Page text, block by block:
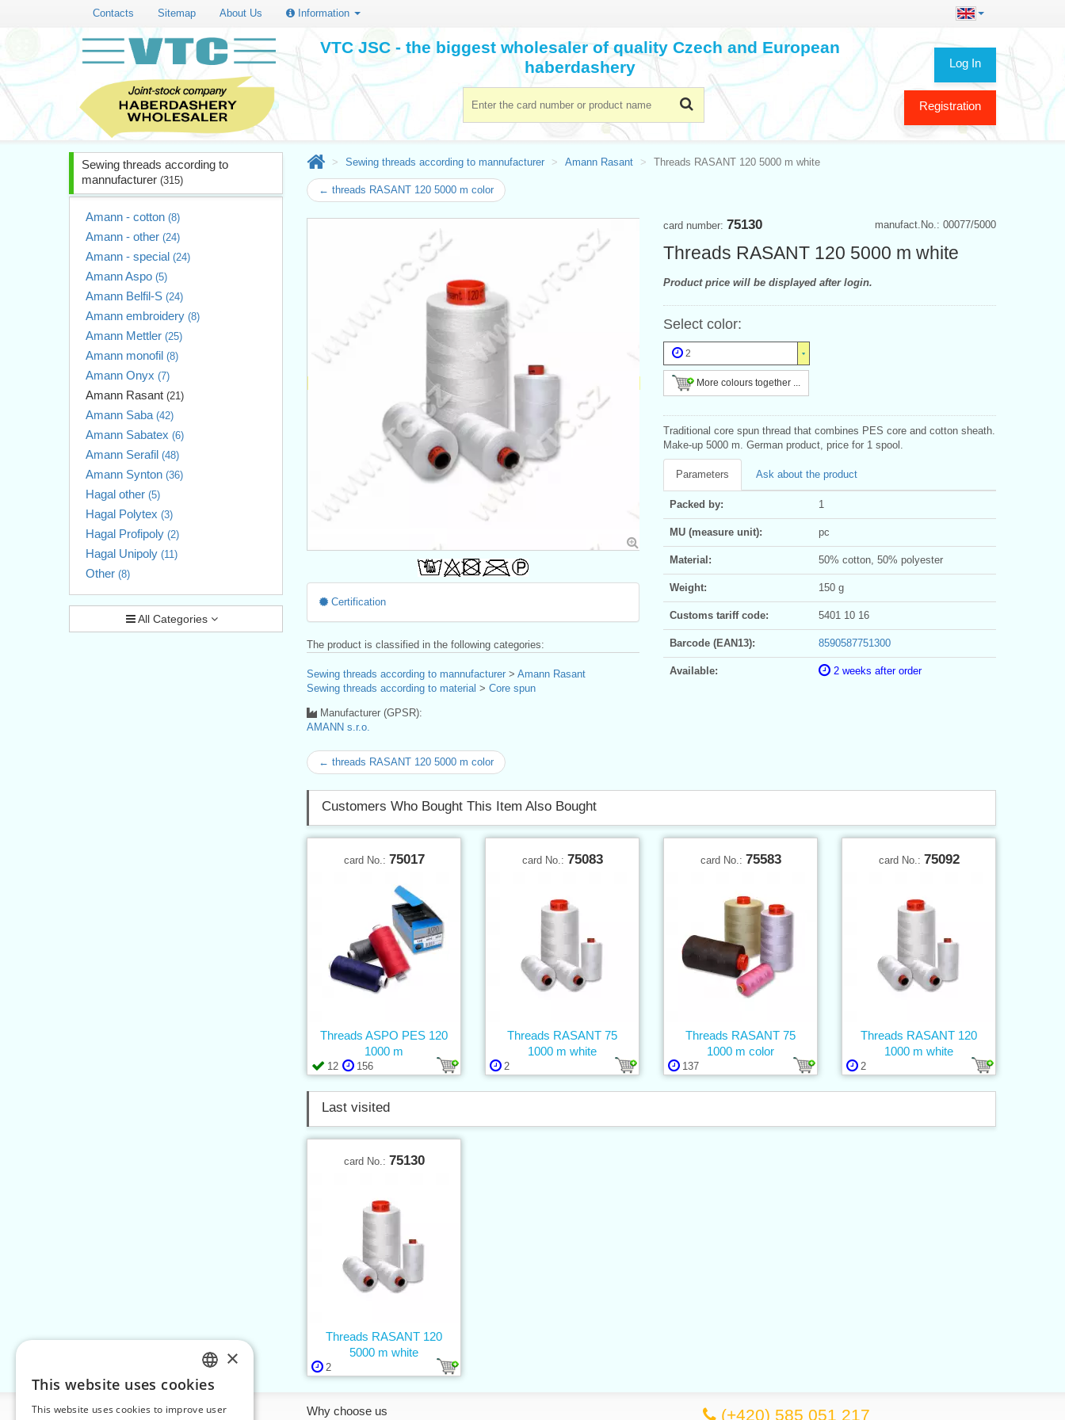
Contacts Sitemap About Us Information
Log In
Registration
VTC JSC - the biggest wholesaler of quality Czech and European
haberdashery
Sewing threads according to
mannufacturer (315)
Amann - cotton (8)
Amann - other (24)
Amann - special (24)
Amann Aspo (5)
Amann Belfil-S (24)
Amann embroidery (8)
Amann Mettler (25)
Amann monofil (8)
Amann Onyx (7)
Amann Rasant (21)
Amann Saba (42)
Amann Sabatex (6)
Amann Serafil (48)
Amann Synton (36)
Hagal other (5)
Hagal Polytex (3)
Hagal Profipoly (2)
Hagal Unipoly (11)
Other (8)
All Categories
Sewing threads according to mannufacturer Amann Rasant Threads RASANT 120 5000 m white
← threads RASANT 120 5000 m color
manufact.No.: 00077/5000
card number: 75130
Threads RASANT 120 5000 m white
Product price will be displayed after login.
Select color:
2
More colours together ...
Traditional core spun thread that combines PES core and cotton sheath.
Make-up 5000 m. German product, price for 1 spool.
Parameters Ask about the product
Packed by: 1
MU (measure unit): pc
Material: 50% cotton, 50% polyester
Weight: 150 g
Customs tariff code: 5401 10 16
Barcode (EAN13): 8590587751300
Available: 2 weeks after order
Certification
The product is classified in the following categories:
Sewing threads according to mannufacturer > Amann Rasant
Sewing threads according to material > Core spun
Manufacturer (GPSR):
AMANN s.r.o.
← threads RASANT 120 5000 m color
Customers Who Bought This Item Also Bought
card No.: 75017
12 156
Threads ASPO PES 120
1000 m
card No.: 75083
2
Threads RASANT 75
1000 m white
card No.: 75583
137
Threads RASANT 75
1000 m color
card No.: 75092
2
Threads RASANT 120
1000 m white
Last visited
card No.: 75130
2
Threads RASANT 120
5000 m white
Information Why choose us (+420) 585 051 217
CZECH
SLOVAK
×
This website uses cookies
This website uses cookies to improve user